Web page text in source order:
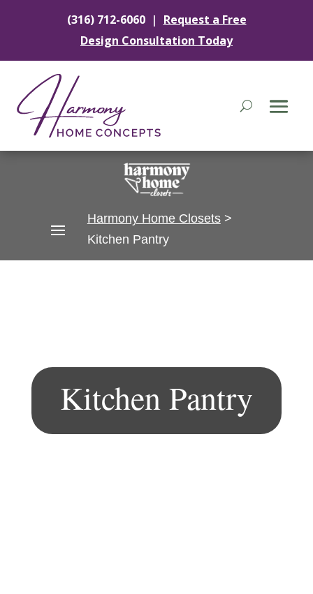
(316) 712-6060| Request a Free
Design Consultation Today
Harmony Home Closets>
Kitchen Pantry
Kitchen Pantry